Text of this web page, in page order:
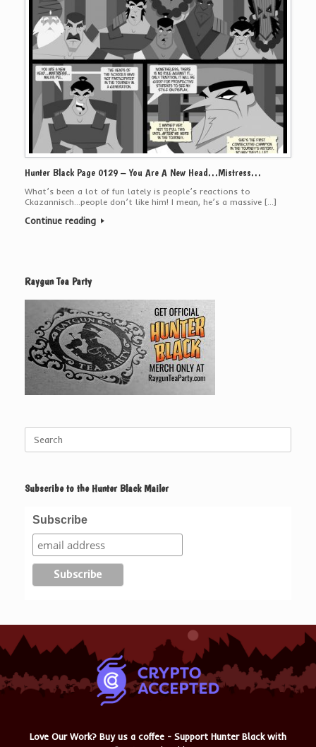
Hunter Black Page 0129 – You Are A New Head…Mistress…
What’s been a lot of fun lately is people’s reactions to
Ckazannisch…people don’t like him! I mean, he’s a massive […]
Continue reading
Raygun Tea Party
for:
Subscribe to the Hunter Black Mailer
Subscribe
Love Our Work? Buy us a coffee - Support Hunter Black with